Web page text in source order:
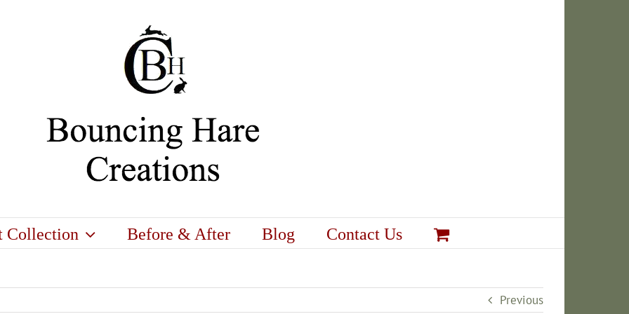
Collection Before & After Blog Contact Us
Previous